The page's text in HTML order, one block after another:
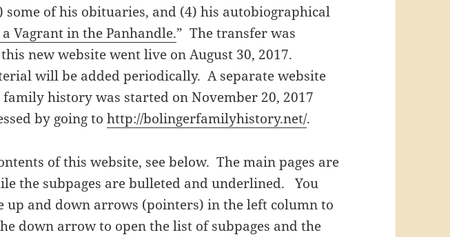
some of his obituaries, and (4) his autobiographical
Vagrant in the Panhandle.” The transfer was
new website went live on August 30, 2017.
will be added periodically. A separate website
history was started on November 20, 2017
by going tohttp://bolingerfamilyhistory.net/.
of this website, see below. The main pages are
the subpages are bulleted and underlined. You
up and down arrows (pointers) in the left column to
down arrow to open the list of subpages and the